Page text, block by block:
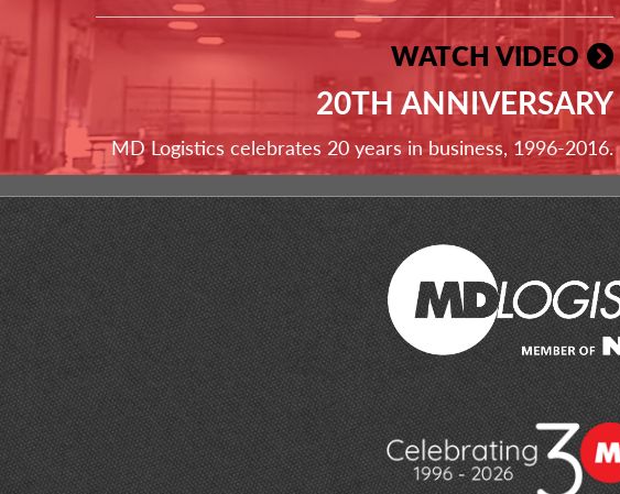
WATCH VIDEO
20TH ANNIVERSARY
MD Logistics celebrates 20 years in business, 1996-2016.